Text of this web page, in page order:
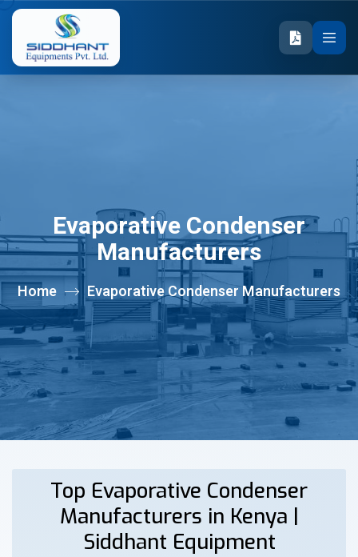
Evaporative Condenser
Manufacturers
Home Evaporative Condenser Manufacturers
Top Evaporative Condenser
Manufacturers in Kenya |
Siddhant Equipment